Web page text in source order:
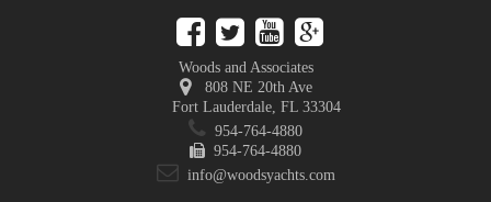
Woods and Associates
808 NE 20th Ave
Fort Lauderdale, FL 33304
954-764-4880
954-764-4880
info@woodsyachts.com